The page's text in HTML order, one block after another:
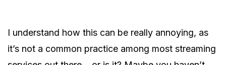
I understand how this can be really annoying, as
it’s not a common practice among most streaming